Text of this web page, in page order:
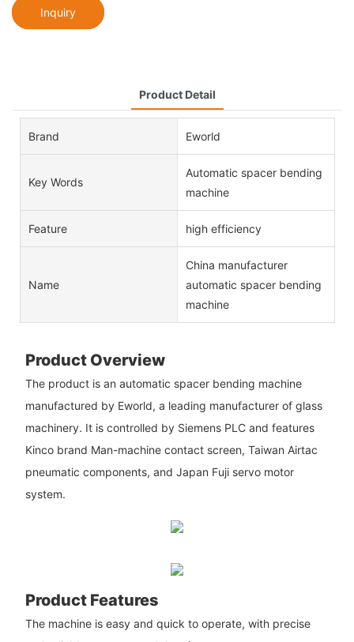
Inquiry
Product Detail
Brand Eworld
Key Words
Automatic spacer bending
machine
Feature high efficiency
Name
China manufacturer
automatic spacer bending
machine
Product Overview
The product is an automatic spacer bending machine
manufactured by Eworld, a leading manufacturer of glass
machinery. It is controlled by Siemens PLC and features
Kinco brand Man-machine contact screen, Taiwan Airtac
pneumatic components, and Japan Fuji servo motor
system.
Product Features
The machine is easy and quick to operate, with precise